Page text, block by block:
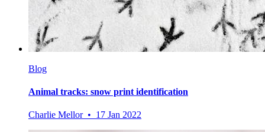
Blog
Animal tracks: snow print identification
Charlie Mellor • 17 Jan 2022